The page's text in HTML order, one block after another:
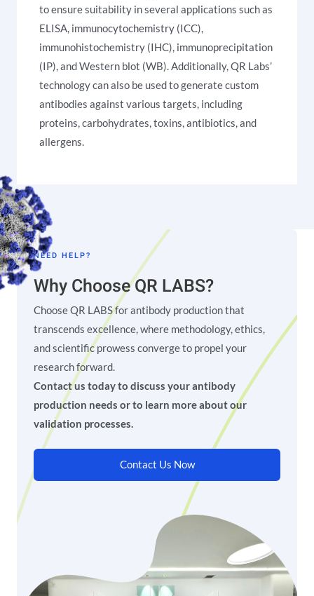
to ensure suitability in several applications such as
ELISA, immunocytochemistry (ICC),
immunohistochemistry (IHC), immunoprecipitation
(IP), and Western blot (WB). Additionally, QR Labs’
technology can also be used to generate custom
antibodies against various targets, including
proteins, carbohydrates, toxins, antibiotics, and
allergens.
NEED HELP?
Why Choose QR LABS?
Choose QR LABS for antibody production that
transcends excellence, where methodology, ethics,
and scientific prowess converge to propel your
research forward.
Contact us today to discuss your antibody
production needs or to learn more about our
validation processes.
Contact Us Now